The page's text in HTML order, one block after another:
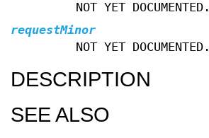
NOT YET DOCUMENTED.
requestMinor
NOT YET DOCUMENTED.
DESCRIPTION
SEE ALSO